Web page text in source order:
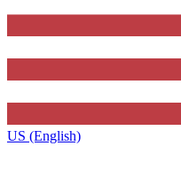
US (English)